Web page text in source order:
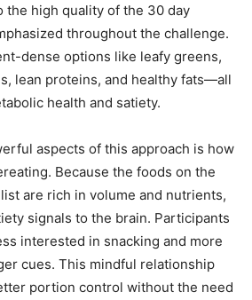
the high quality of the 30 day
throughout the challenge.
dense options like leafy greens,
lean proteins, and healthy fats—all
health and satiety.
aspects of this approach is how
Because the foods on the
are rich in volume and nutrients,
signals to the brain. Participants
interested in snacking and more
cues. This mindful relationship
portion control without the need